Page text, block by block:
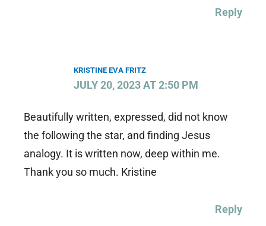
Reply
KRISTINE EVA FRITZ
JULY 20, 2023 AT 2:50 PM
Beautifully written, expressed, did not know
the following the star, and finding Jesus
analogy. It is written now, deep within me.
Thank you so much. Kristine
Reply